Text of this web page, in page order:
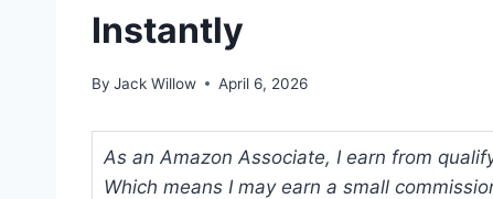
Instantly
By Jack Willow April 6, 2026
As an Amazon Associate, I earn from
Which means I may earn a small